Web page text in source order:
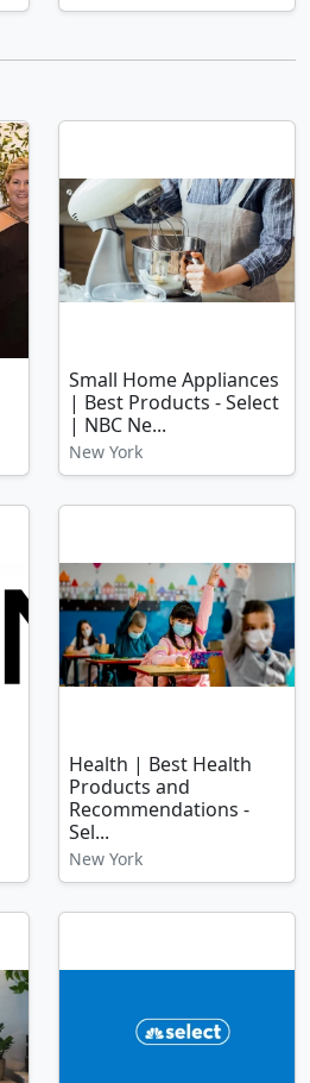
Small Home Appliances
| Best Products - Select
| NBC Ne...
New York
Health | Best Health
Products and
Recommendations -
Sel...
New York